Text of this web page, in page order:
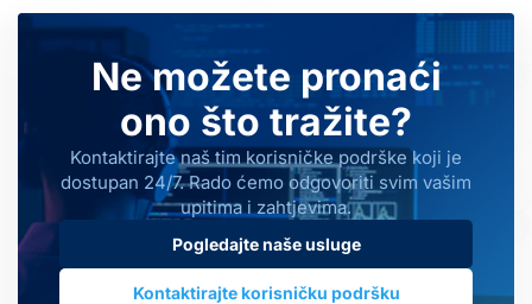
Ne možete pronaći
ono što tražite?
Kontaktirajte naš tim korisničke podrške koji je
dostupan 24/7. Rado ćemo odgovoriti svim vašim
upitima i zahtjevima.
Pogledajte naše usluge
Kontaktirajte korisničku podršku